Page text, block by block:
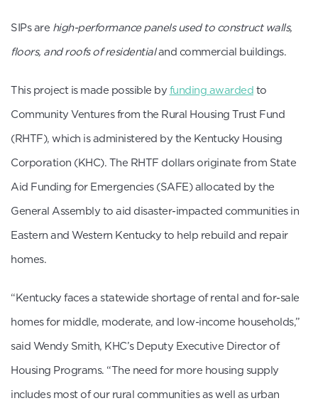
SIPs are high-performance panels used to construct walls,
floors, and roofs of residentialand commercial buildings.
This project is made possible by funding awarded to
Community Ventures from the Rural Housing Trust Fund
(RHTF), which is administered by the Kentucky Housing
Corporation (KHC). The RHTF dollars originate from State
Aid Funding for Emergencies (SAFE) allocated by the
General Assembly to aid disaster-impacted communities in
Eastern and Western Kentucky to help rebuild and repair
homes.
“Kentucky faces a statewide shortage of rental and for-sale
homes for middle, moderate, and low-income households,”
said Wendy Smith, KHC’s Deputy Executive Director of
Housing Programs. “The need for more housing supply
includes most of our rural communities as well as urban